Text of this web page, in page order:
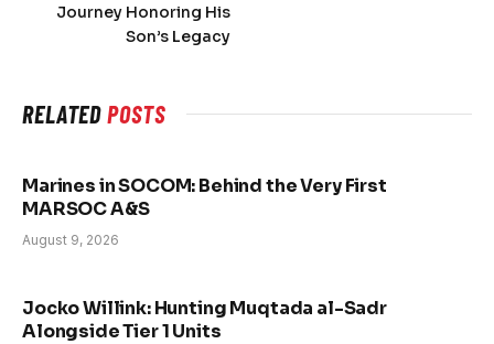
Journey Honoring His
Son’s Legacy
RELATEDPOSTS
Marines in SOCOM: Behind the Very First
MARSOC A&S
August 9, 2026
Jocko Willink: Hunting Muqtada al-Sadr
Alongside Tier 1 Units